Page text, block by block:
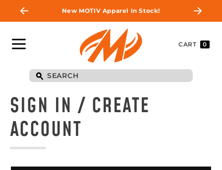
New MOTIV Apparel In Stock!
CART 0
SIGN IN / CREATE
ACCOUNT